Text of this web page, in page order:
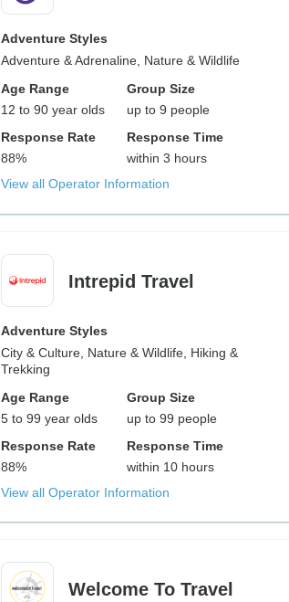
Adventure Styles
Adventure & Adrenaline, Nature & Wildlife
Age Range
12 to 90 year olds
Group Size
up to 9 people
Response Rate
88%
Response Time
within 3 hours
View all Operator Information
Intrepid Travel
Adventure Styles
City & Culture, Nature & Wildlife, Hiking &
Trekking
Age Range
5 to 99 year olds
Group Size
up to 99 people
Response Rate
88%
Response Time
within 10 hours
View all Operator Information
Welcome To Travel